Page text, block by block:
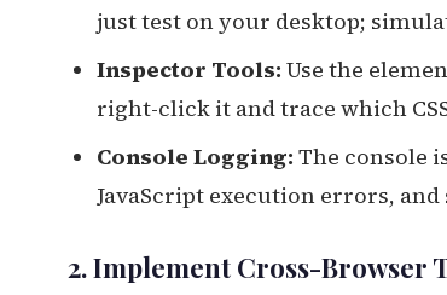
just test on your desktop;
Inspector Tools: Use the
right-click it and trace which
Console Logging: The console
JavaScript execution errors,
2. Implement Cross-Browser